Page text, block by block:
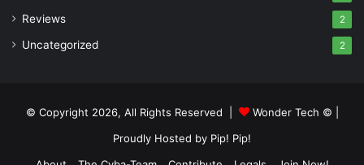
Reviews 2
Uncategorized 2
© Copyright 2026, All Rights Reserved | Wonder Tech ©
Proudly Hosted by Pip! Pip!